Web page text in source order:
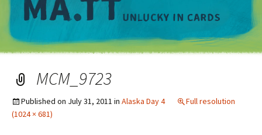
MCM_9723
Published on July 31, 2011 in Alaska Day 4
Full resolution
(1024 × 681)